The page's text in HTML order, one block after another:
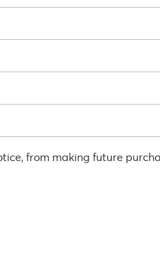
from making future